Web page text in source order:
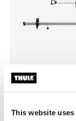
This website
jalgrattahoidiku